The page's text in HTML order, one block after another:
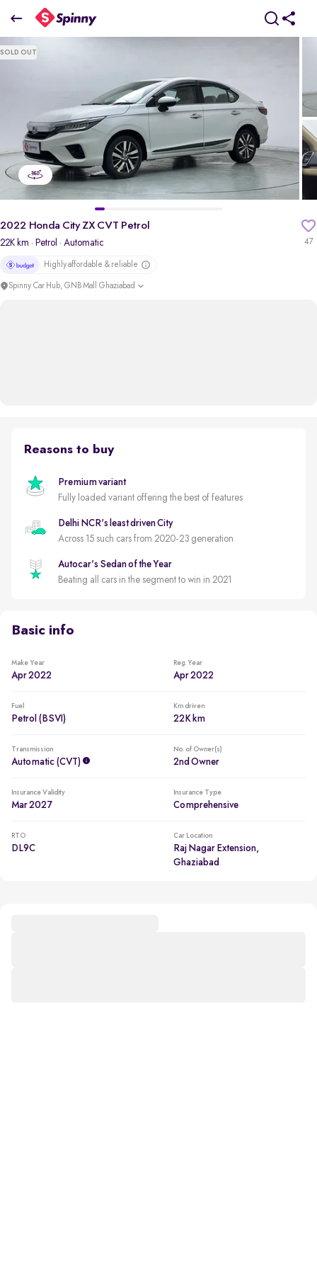
₹9.79 Lakh
SOLD OUT
47
2022 Honda City ZX CVT Petrol
22K km · Petrol · Automatic
Highly affordable & reliable
Spinny Car Hub, GNB Mall Ghaziabad
Reasons to buy
Premium variant
Fully loaded variant offering the best of features
Delhi NCR's least driven City
Across 15 such cars from 2020-23 generation
Autocar's Sedan of the Year
Beating all cars in the segment to win in 2021
Basic info
Make Year
Apr 2022
Reg. Year
Apr 2022
Fuel
Petrol (BSVI)
Km driven
22K km
Transmission
Automatic (CVT)
No. of Owner(s)
2nd Owner
Insurance Validity
Mar 2027
Insurance Type
Comprehensive
RTO
DL9C
Car Location
Raj Nagar Extension,
Ghaziabad